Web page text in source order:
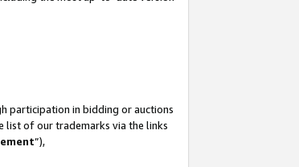
participation in bidding or auctions
list of our trademarks via the links
”),